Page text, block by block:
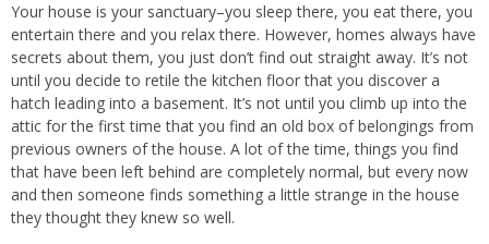
Your house is your sanctuary–you sleep there, you eat there, you
entertain there and you relax there. However, homes always have
secrets about them, you just don’t find out straight away. It’s not
until you decide to retile the kitchen floor that you discover a
hatch leading into a basement. It’s not until you climb up into the
attic for the first time that you find an old box of belongings from
previous owners of the house. A lot of the time, things you find
that have been left behind are completely normal, but every now
and then someone finds something a little strange in the house
they thought they knew so well.